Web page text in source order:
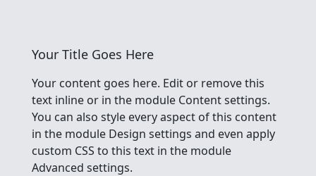
Your Title Goes Here
Your content goes here. Edit or remove this
text inline or in the module Content settings.
You can also style every aspect of this content
in the module Design settings and even apply
custom CSS to this text in the module
Advanced settings.